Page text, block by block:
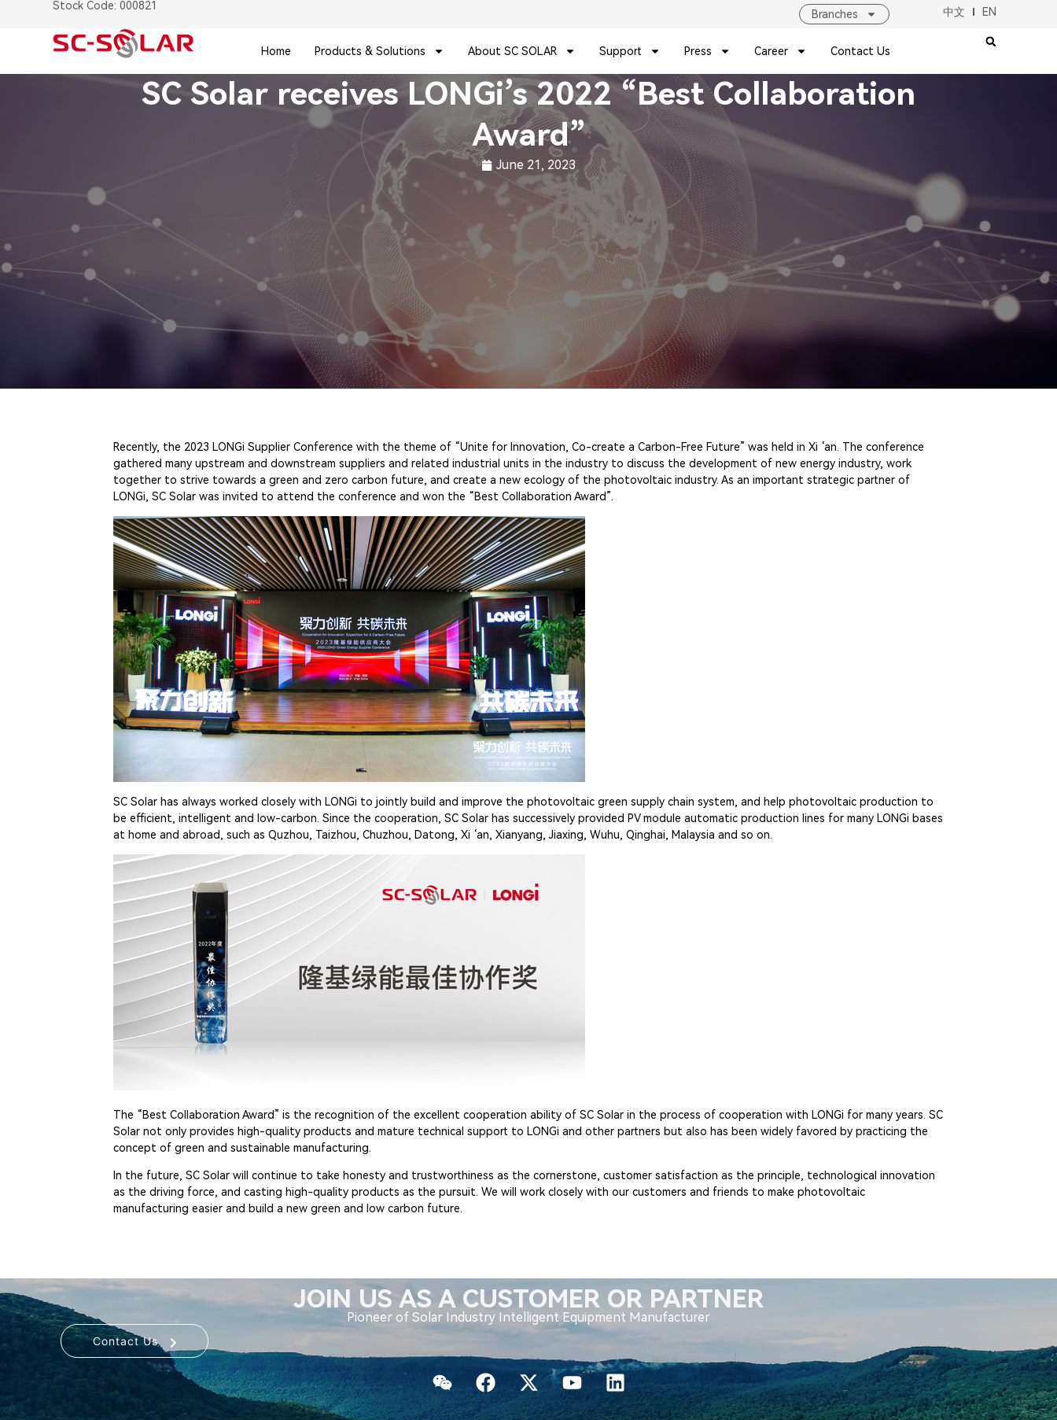
Stock Code: 000821
Branches 中文 EN
Home Products & Solutions About SC SOLAR Support Press Career Contact Us
SC Solar receives LONGi’s 2022 “Best Collaboration
Award”
June 21, 2023
Recently, the 2023 LONGi Supplier Conference with the theme of “Unite for Innovation, Co-create a Carbon-Free Future” was held in Xi ‘an. The conference
gathered many upstream and downstream suppliers and related industrial units in the industry to discuss the development of new energy industry, work
together to strive towards a green and zero carbon future, and create a new ecology of the photovoltaic industry. As an important strategic partner of
LONGi, SC Solar was invited to attend the conference and won the “Best Collaboration Award”.
SC Solar has always worked closely with LONGi to jointly build and improve the photovoltaic green supply chain system, and help photovoltaic production to
be efficient, intelligent and low-carbon. Since the cooperation, SC Solar has successively provided PV module automatic production lines for many LONGi bases
at home and abroad, such as Quzhou, Taizhou, Chuzhou, Datong, Xi ‘an, Xianyang, Jiaxing, Wuhu, Qinghai, Malaysia and so on.
The “Best Collaboration Award” is the recognition of the excellent cooperation ability of SC Solar in the process of cooperation with LONGi for many years. SC
Solar not only provides high-quality products and mature technical support to LONGi and other partners but also has been widely favored by practicing the
concept of green and sustainable manufacturing.
In the future, SC Solar will continue to take honesty and trustworthiness as the cornerstone, customer satisfaction as the principle, technological innovation
as the driving force, and casting high-quality products as the pursuit. We will work closely with our customers and friends to make photovoltaic
manufacturing easier and build a new green and low carbon future.
JOIN US AS A CUSTOMER OR PARTNER
Pioneer of Solar Industry Intelligent Equipment Manufacturer
Contact Us